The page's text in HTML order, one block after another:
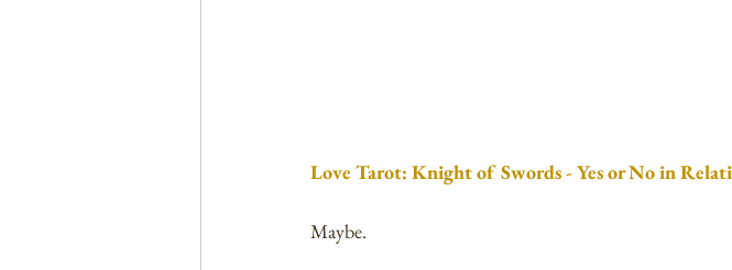
Love Tarot: Knight of Swords - Yes or No in
Maybe.